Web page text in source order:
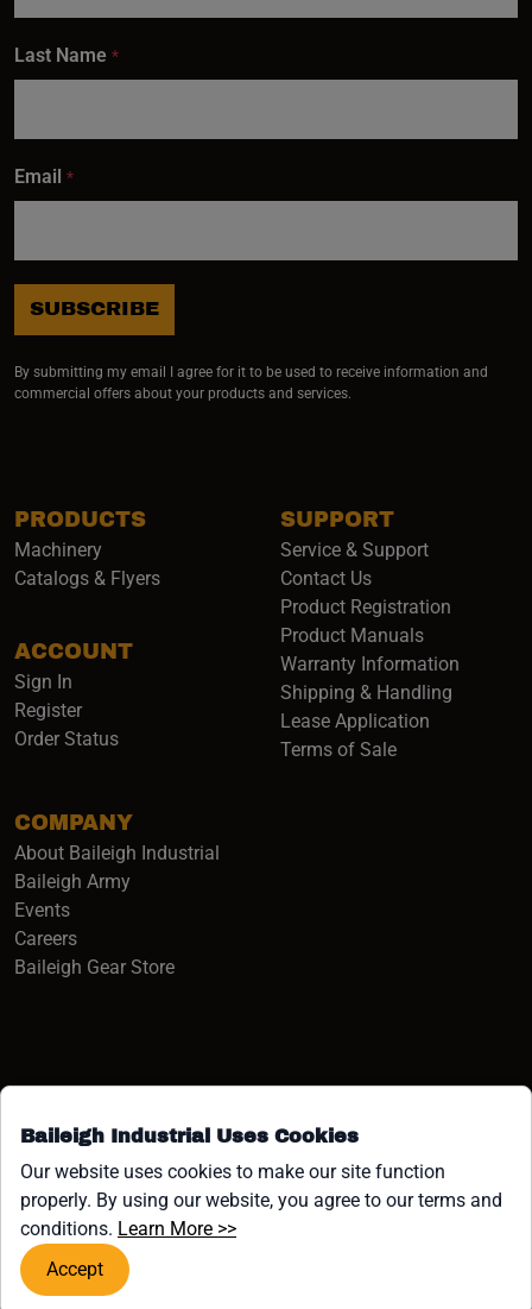
Baileigh Industrial Uses Cookies
Our website uses cookies to make our site function
properly. By using our website, you agree to our terms and
conditions. Learn More >>(opens in a new window)
Accept
PRODUCTS
Machinery
Catalogs & Flyers
ACCOUNT
Sign In
Register
Order Status
COMPANY
About Baileigh Industrial
Baileigh Army(opens in a new window)
Events
Careers(opens in a new window)
Baileigh Gear Store(opens in a new window)
SUPPORT
Service & Support
Contact Us
Product Registration
Product Manuals
Warranty Information
Shipping & Handling
Lease Application
Terms of Sale
Last Name *
Email *
SUBSCRIBE
By submitting my email I agree for it to be used to receive information and
commercial offers about your products and services.
Facebook (opens in a new window)
Instagram (opens in a new window)
YouTube (opens in a new
Linkedin (opens in a new
Tiktok (opens in a new
x (opens in a new
COPYRIGHT ©1958-PRESENT JPW INDUSTRIES, INC. ALL
RIGHTS RESERVED.